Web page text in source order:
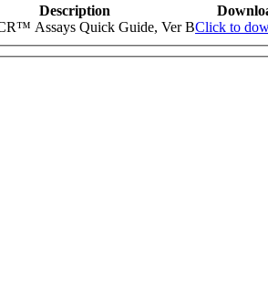
Description
Assays Quick Guide, Ver BClick to